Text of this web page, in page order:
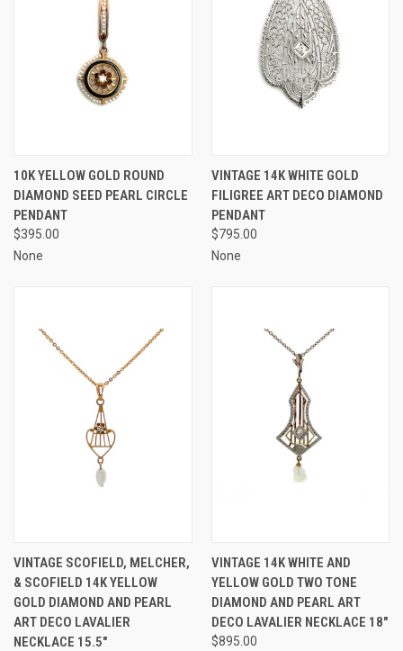
10K YELLOW GOLD ROUND
DIAMOND SEED PEARL CIRCLE
PENDANT
$395.00
None
VINTAGE 14K WHITE GOLD
FILIGREE ART DECO DIAMOND
PENDANT
$795.00
None
VINTAGE SCOFIELD, MELCHER,
& SCOFIELD 14K YELLOW
GOLD DIAMOND AND PEARL
ART DECO LAVALIER
NECKLACE 15.5"
VINTAGE 14K WHITE AND
YELLOW GOLD TWO TONE
DIAMOND AND PEARL ART
DECO LAVALIER NECKLACE 18"
$895.00